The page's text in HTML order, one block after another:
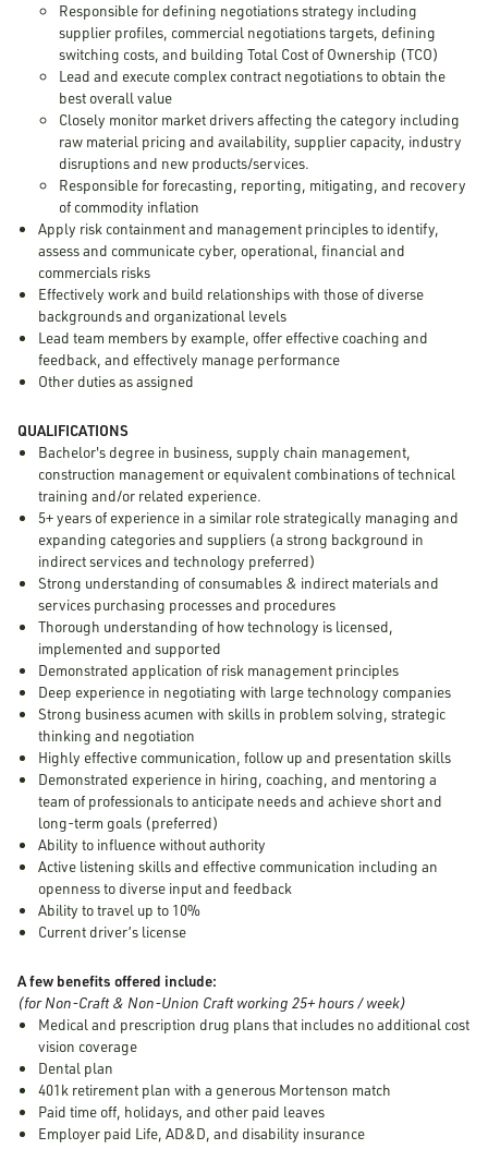
Responsible for defining negotiations strategy including
supplier profiles, commercial negotiations targets, defining
switching costs, and building Total Cost of Ownership (TCO)
Lead and execute complex contract negotiations to obtain the
best overall value
Closely monitor market drivers affecting the category including
raw material pricing and availability, supplier capacity, industry
disruptions and new products/services.
Responsible for forecasting, reporting, mitigating, and recovery
of commodity inflation
Apply risk containment and management principles to identify,
assess and communicate cyber, operational, financial and
commercials risks
Effectively work and build relationships with those of diverse
backgrounds and organizational levels
Lead team members by example, offer effective coaching and
feedback, and effectively manage performance
Other duties as assigned
QUALIFICATIONS
Bachelor's degree in business, supply chain management,
construction management or equivalent combinations of technical
training and/or related experience.
5+ years of experience in a similar role strategically managing and
expanding categories and suppliers (a strong background in
indirect services and technology preferred)
Strong understanding of consumables & indirect materials and
services purchasing processes and procedures
Thorough understanding of how technology is licensed,
implemented and supported
Demonstrated application of risk management principles
Deep experience in negotiating with large technology companies
Strong business acumen with skills in problem solving, strategic
thinking and negotiation
Highly effective communication, follow up and presentation skills
Demonstrated experience in hiring, coaching, and mentoring a
team of professionals to anticipate needs and achieve short and
long-term goals (preferred)
Ability to influence without authority
Active listening skills and effective communication including an
openness to diverse input and feedback
Ability to travel up to 10%
Current driver’s license
A few benefits offered include:
(for Non-Craft & Non-Union Craft working 25+ hours / week)
Medical and prescription drug plans that includes no additional cost
vision coverage
Dental plan
401k retirement plan with a generous Mortenson match
Paid time off, holidays, and other paid leaves
Employer paid Life, AD&D, and disability insurance